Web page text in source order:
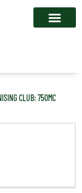
CLUB: 750MC